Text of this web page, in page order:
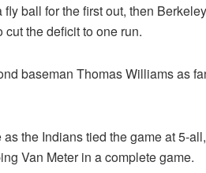
ball for the first out, then
the deficit to one run.
baseman Thomas Williams as
the Indians tied the game at 5-
Van Meter in a complete game.